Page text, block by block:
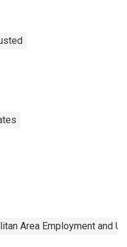
Area Employment and